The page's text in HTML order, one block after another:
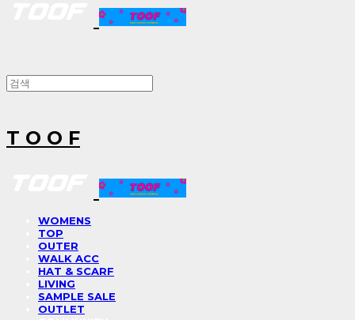
T O O F
WOMENS
TOP
OUTER
WALK ACC
HAT & SCARF
LIVING
SAMPLE SALE
OUTLET